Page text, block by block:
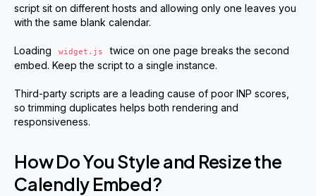
script sit on different hosts and allowing only one leaves you
with the same blank calendar.
Loading widget.js
twice on one page breaks the second
embed. Keep the script to a single instance.
Third-party scripts are a leading cause of poor INP scores,
so trimming duplicates helps both rendering and
responsiveness.
How Do You Style and Resize the
Calendly Embed?